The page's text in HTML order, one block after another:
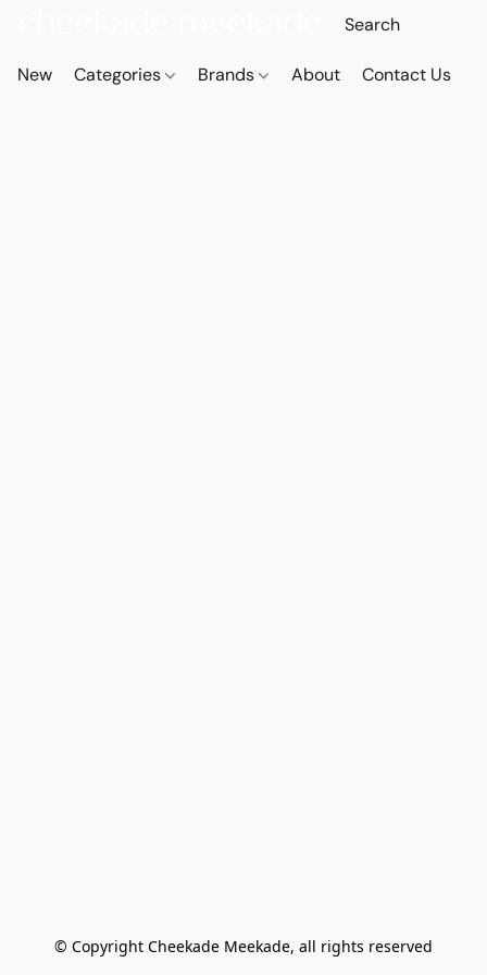
New Categories Brands About Contact Us
© Copyright Cheekade Meekade, all rights reserved